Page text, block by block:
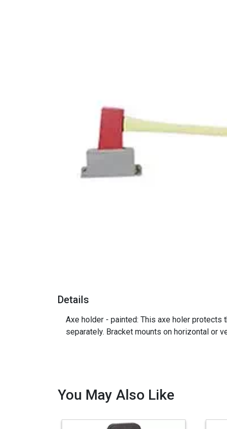
Details
Axe holder - painted: This axe holer
separately. Bracket mounts on horizontal or
You May Also Like